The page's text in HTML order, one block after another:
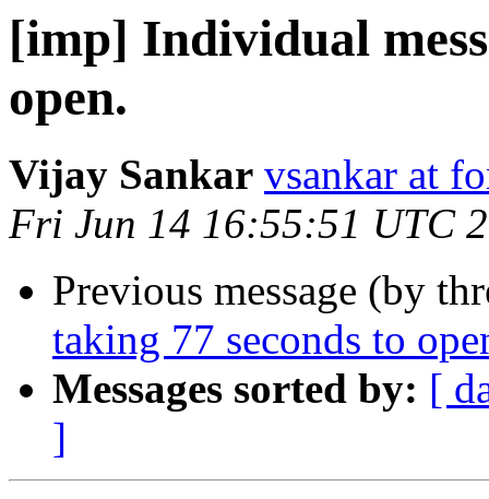
[imp] Individual
open.
Vijay Sankar vsankar at
Fri Jun 14 16:55:51 UTC
Previous message (by
taking 77 seconds to
Messages sorted by: [
]